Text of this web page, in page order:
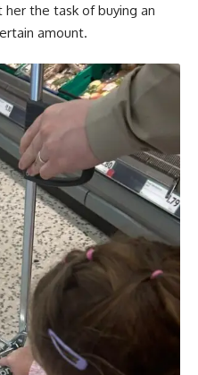
her the task of buying an
amount.